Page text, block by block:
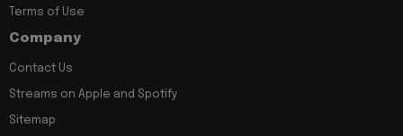
Terms of Use
Company
Contact Us
Streams on Apple and Spotify
Sitemap